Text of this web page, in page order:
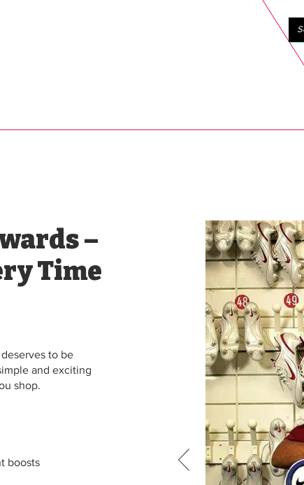
–
Time
to be
and exciting
shop.
boosts